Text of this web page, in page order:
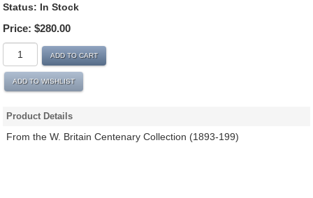
Status: In Stock
Price: $280.00
ADD TO CART
ADD TO WISHLIST
Product Details
From the W. Britain Centenary Collection (1893-199)